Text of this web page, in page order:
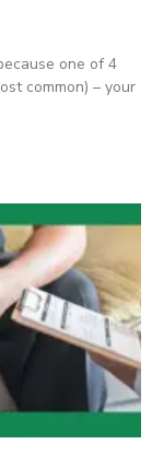
one of 4
common) – your